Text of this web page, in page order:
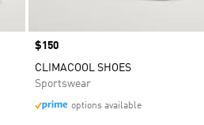
Price
$150
CLIMACOOL SHOES
Sportswear
options available